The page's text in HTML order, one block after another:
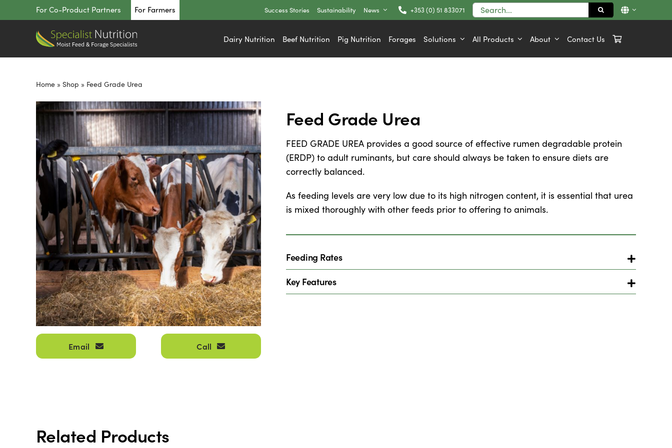
to
For Co-Product Partners For Farmers Success Stories Sustainability News +353 (0) 51 833071
Search
for:
Dairy Nutrition Beef Nutrition Pig Nutrition Forages Solutions All Products About Contact Us
Home » Shop » Feed Grade Urea
Email Call
Feed Grade Urea
FEED GRADE UREA provides a good source of effective rumen degradable protein
(ERDP) to adult ruminants, but care should always be taken to ensure diets are
correctly balanced.
As feeding levels are very low due to its high nitrogen content, it is essential that urea
is mixed thoroughly with other feeds prior to offering to animals.
Feeding Rates
Key Features
Related Products